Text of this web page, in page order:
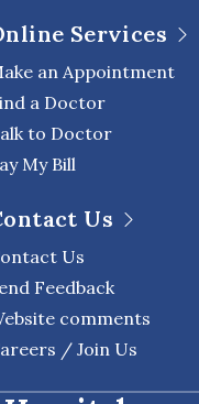
Services
an Appointment
a Doctor
to Doctor
My Bill
Us
Us
Feedback
comments
/ Join Us